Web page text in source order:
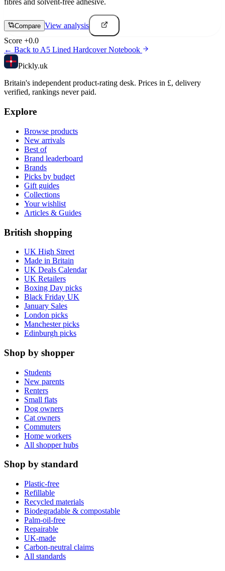
fibres and solvent-free adhesive.
Compare View analysis
Score +0.0
← Back toA5 Lined Hardcover Notebook
Pickly.uk
Britain's independent product-rating desk. Prices in £, delivery
verified, rankings never paid.
Explore
Browse products
New arrivals
Best of
Brand leaderboard
Brands
Picks by budget
Gift guides
Collections
Your wishlist
Articles & Guides
British shopping
UK High Street
Made in Britain
UK Deals Calendar
UK Retailers
Boxing Day picks
Black Friday UK
January Sales
London picks
Manchester picks
Edinburgh picks
Shop by shopper
Students
New parents
Renters
Small flats
Dog owners
Cat owners
Commuters
Home workers
All shopper hubs
Shop by standard
Plastic-free
Refillable
Recycled materials
Biodegradable & compostable
Palm-oil-free
Repairable
UK-made
Carbon-neutral claims
All standards